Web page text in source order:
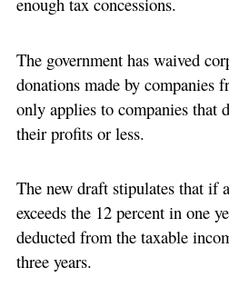
The government has waived
donations made by companies
only applies to companies that
their profits or less.
The new draft stipulates that if
exceeds the 12 percent in one
deducted from the taxable
three years.